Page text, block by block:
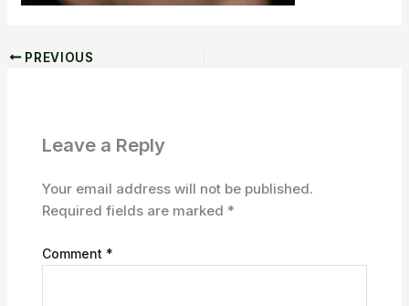
PREVIOUS
Leave a Reply
Your email address will not be published.
Required fields are marked *
Comment *